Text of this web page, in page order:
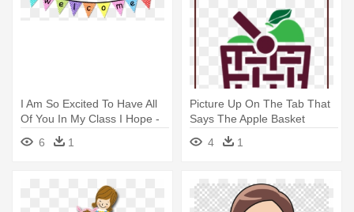
I Am So Excited To Have All
Of You In My Class I Hope -
Teacher
6 1
Picture Up On The Tab That
Says The Apple Basket
Teacherhopefully - Teacher
4 1